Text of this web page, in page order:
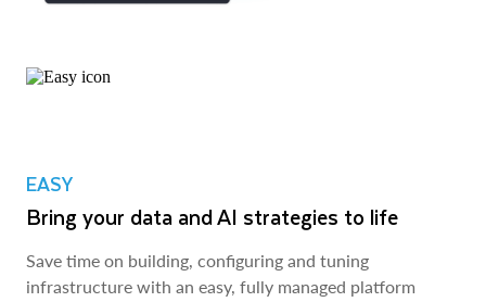
EASY
Bring your data and AI strategies to life
Save time on building, configuring and tuning
infrastructure with an easy, fully managed platform